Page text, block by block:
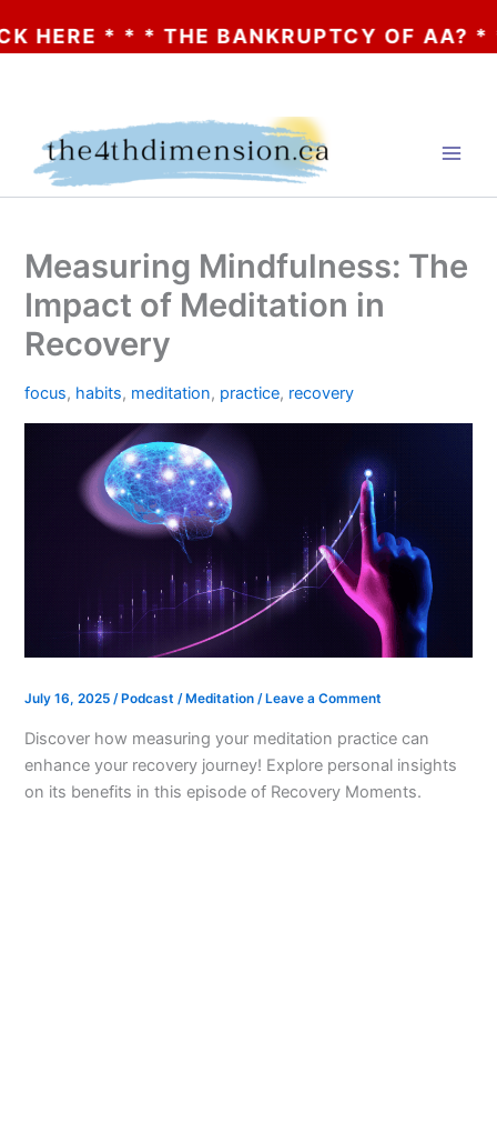
* THE BANKRUPTCY OF AA? * * * CLICK
Measuring Mindfulness: The
Impact of Meditation in
Recovery
focus, habits, meditation, practice, recovery
July 16, 2025/ Podcast / Meditation / Leave a Comment
Discover how measuring your meditation practice can
enhance your recovery journey! Explore personal insights
on its benefits in this episode of Recovery Moments.